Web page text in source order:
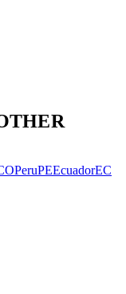
PeruPEEcuadorEC